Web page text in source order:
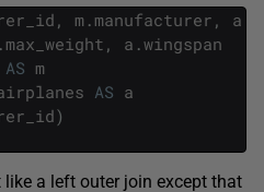
, m . manufacturer , a
. max_weight , a .wingspan
AS m
AS a
)
a left outer join except that